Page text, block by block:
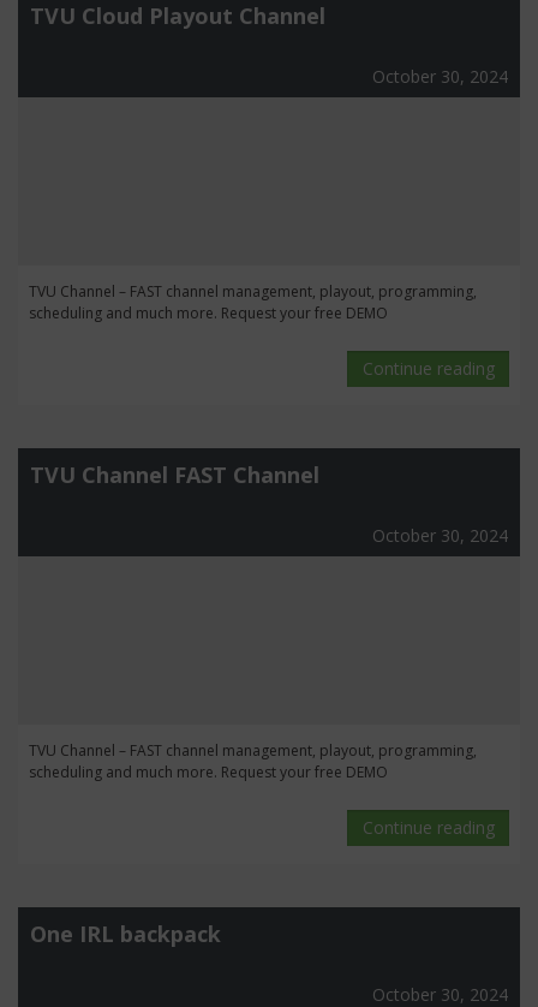
TVU Cloud Playout Channel
October 30, 2024
TVU Channel – FAST channel management, playout, programming,
scheduling and much more. Request your free DEMO
Continue reading
TVU Channel FAST Channel
October 30, 2024
TVU Channel – FAST channel management, playout, programming,
scheduling and much more. Request your free DEMO
Continue reading
One IRL backpack
October 30, 2024